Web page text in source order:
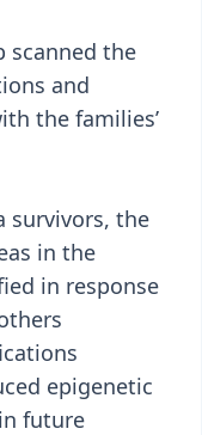
scanned the
and
the families’
survivors, the
in the
in response
epigenetic
future